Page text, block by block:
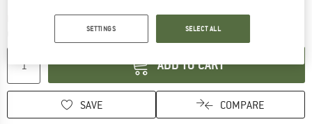
Delivery time: 5-7 working daysThe link opens an information box which
ADD TO CART
SAVE COMPARE
SETTINGS SELECT ALL